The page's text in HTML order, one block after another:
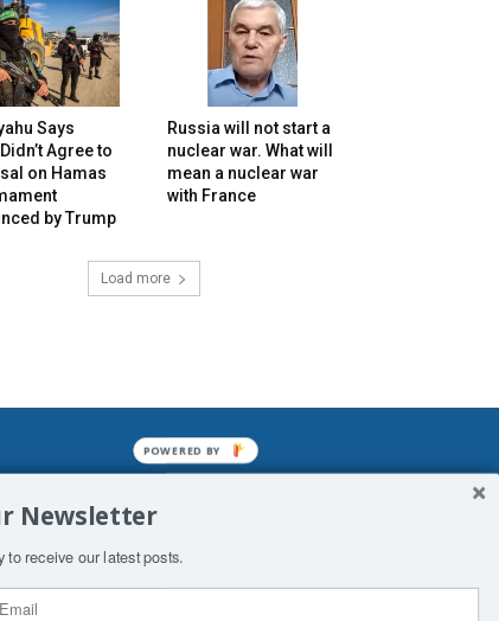
Says
Agree to
on Hamas
by Trump
Russia will not start a
nuclear war. What will
mean a nuclear war
with France
Load more
enslavements. It may not be
His absolute humiliation.
Newsletter
to receive our latest posts.
POWERED BY